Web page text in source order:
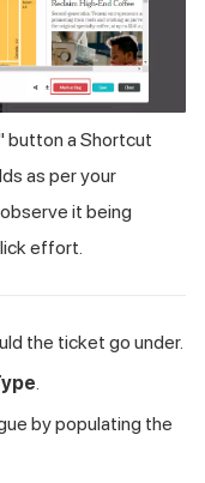
button a Shortcut
as per your
it being
effort.
the ticket go under.
.
by populating the